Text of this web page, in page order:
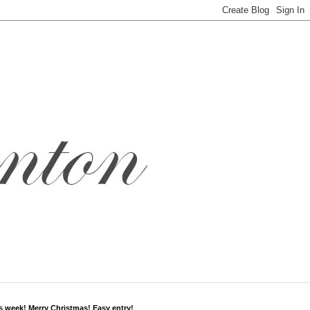
week! Merry Christmas! Easy entry!